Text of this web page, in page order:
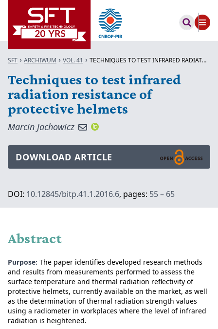
SFT ARCHIWUM VOL. 41 TECHNIQUES TO TEST INFRARED RADIATION...
Techniques to test infrared
radiation resistance of
protective helmets
Marcin Jachowicz
DOWNLOAD ARTICLE
DOI: 10.12845/bitp.41.1.2016.6, pages: 55 – 65
Abstract
Purpose: The paper identifies developed research methods
and results from measurements performed to assess the
surface temperature and thermal radiation reflectivity of
protective helmets, currently available on the market, as well
as the determination of thermal radiation strength values
using a radiometer in workplaces where the level of infrared
radiation is heightened.